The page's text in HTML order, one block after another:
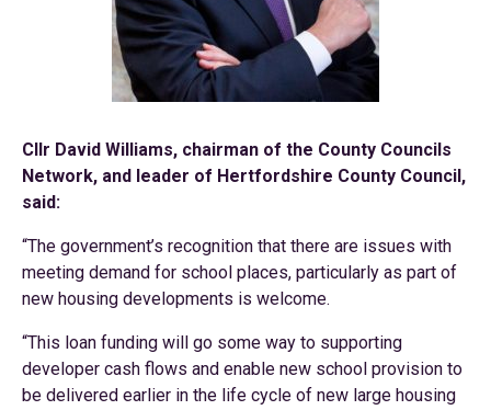
Cllr David Williams, chairman of the County Councils
Network, and leader of Hertfordshire County Council,
said:
“The government’s recognition that there are issues with
meeting demand for school places, particularly as part of
new housing developments is welcome.
“This loan funding will go some way to supporting
developer cash flows and enable new school provision to
be delivered earlier in the life cycle of new large housing